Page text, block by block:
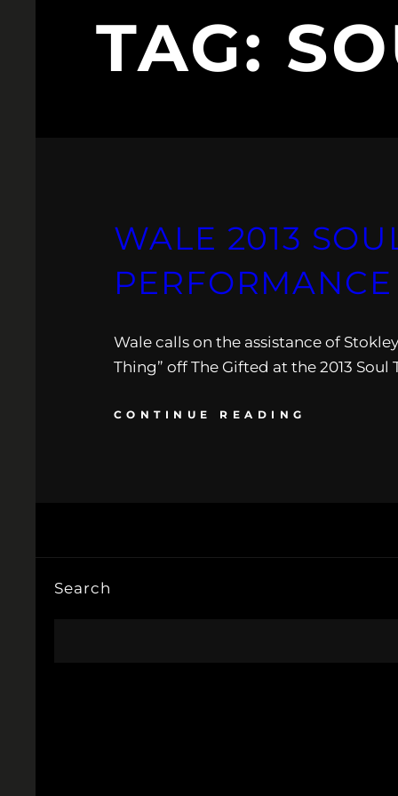
TAG:
WALE 2013
Wale calls on the assistance of
Thing” off The Gifted at the 2013
CONTINUE READING
Search